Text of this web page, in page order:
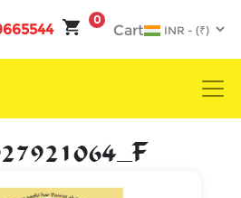
0
Cart